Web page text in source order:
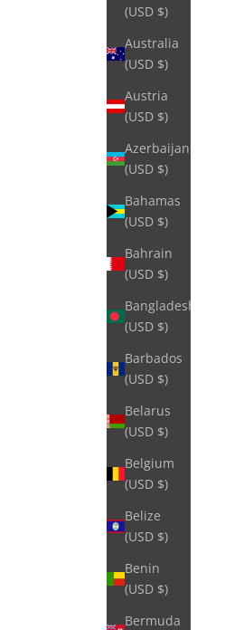
(USD $)
Australia
(USD $)
Austria
(USD $)
Azerbaijan
(USD $)
Bahamas
(USD $)
Bahrain
(USD $)
Bangladesh
(USD $)
Barbados
(USD $)
Belarus
(USD $)
Belgium
(USD $)
Belize
(USD $)
Benin
(USD $)
Bermuda